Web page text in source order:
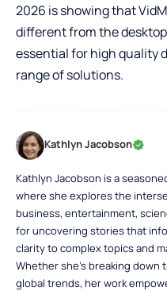
2026 is showing that
different from the
essential for high quality
range of solutions.
Kathlyn Jacobson
Kathlyn Jacobson is a
where she explores the
business, entertainment,
for uncovering stories that
clarity to complex topics and
Whether she’s breaking
global trends, her work